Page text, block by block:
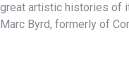
artistic histories of
Byrd, formerly of